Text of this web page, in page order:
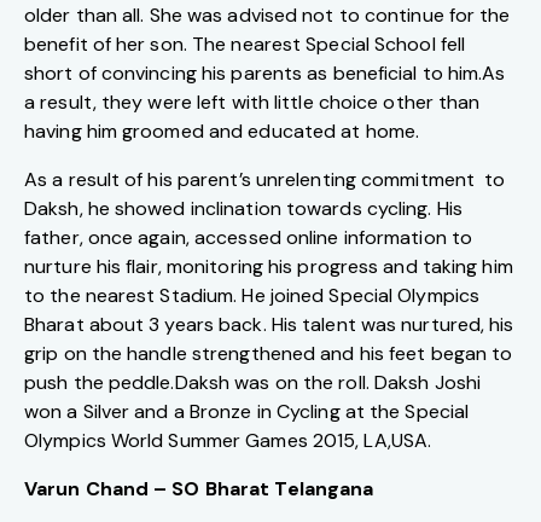
older than all. She was advised not to continue for the
benefit of her son. The nearest Special School fell
short of convincing his parents as beneficial to him.As
a result, they were left with little choice other than
having him groomed and educated at home.
As a result of his parent’s unrelenting commitment to
Daksh, he showed inclination towards cycling. His
father, once again, accessed online information to
nurture his flair, monitoring his progress and taking him
to the nearest Stadium. He joined Special Olympics
Bharat about 3 years back. His talent was nurtured, his
grip on the handle strengthened and his feet began to
push the peddle.Daksh was on the roll. Daksh Joshi
won a Silver and a Bronze in Cycling at the Special
Olympics World Summer Games 2015, LA,USA.
Varun Chand – SO Bharat Telangana